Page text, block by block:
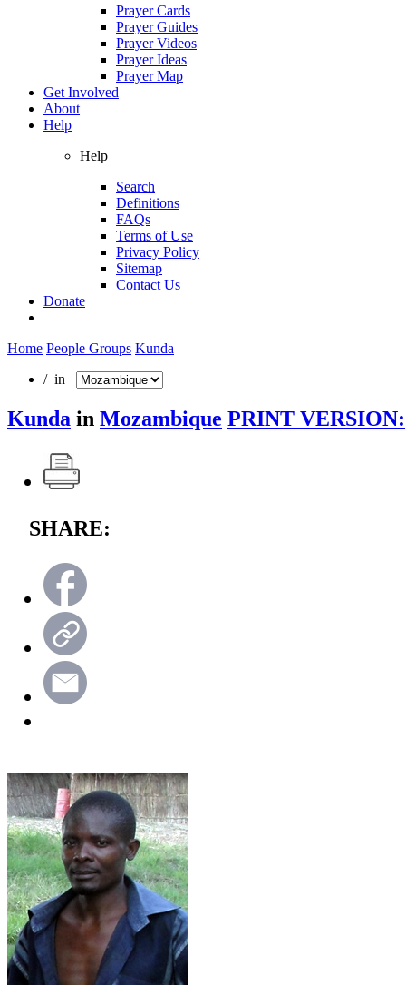
Prayer Cards
Prayer Guides
Prayer Videos
Prayer Ideas
Prayer Map
Get Involved
About
Help
Help
Search
Definitions
FAQs
Terms of Use
Privacy Policy
Sitemap
Contact Us
Donate
Home People Groups Kunda
/ in
Kunda in Mozambique PRINT VERSION:
SHARE: